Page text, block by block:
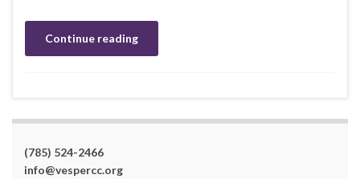
Continue reading
(785) 524-2466
info@vespercc.org